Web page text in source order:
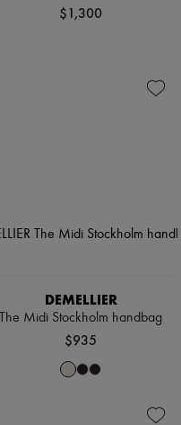
$1,300
DEMELLIER
The Midi Stockholm handbag
$935